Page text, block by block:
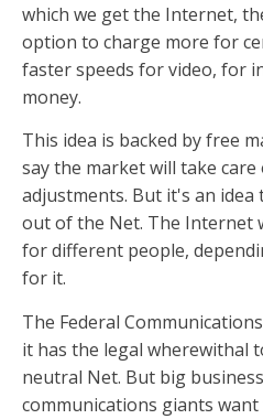
which we get the Internet,
option to charge more for
faster speeds for video, for
money.
This idea is backed by free
say the market will take care
adjustments. But it's an
out of the Net. The Internet
for different people,
for it.
The Federal
it has the legal wherewithal
neutral Net. But big
communications giants